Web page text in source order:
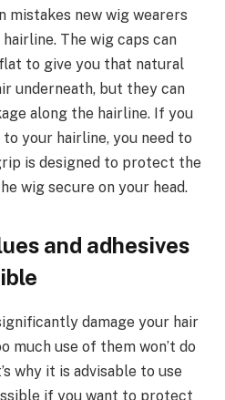
mistakes new wig wearers
The wig caps can
to give you that natural
underneath, but they can
along the hairline. If you
your hairline, you need to
is designed to protect the
wig secure on your head.
and adhesives
damage your hair
much use of them won’t do
why it is advisable to use
if you want to protect